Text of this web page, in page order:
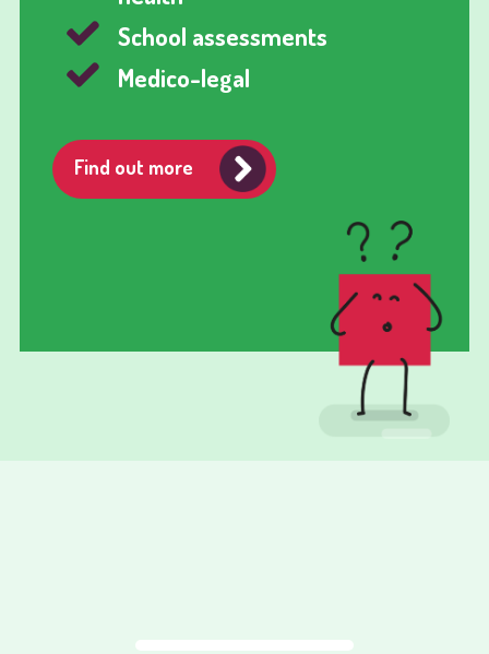
School assessments
Medico-legal
Find out more